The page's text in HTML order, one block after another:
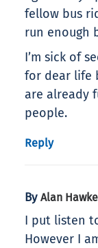
fellow bus
run enough
I’m sick of
for dear life
are already
people.
Reply
By Alan
I put listen
However I